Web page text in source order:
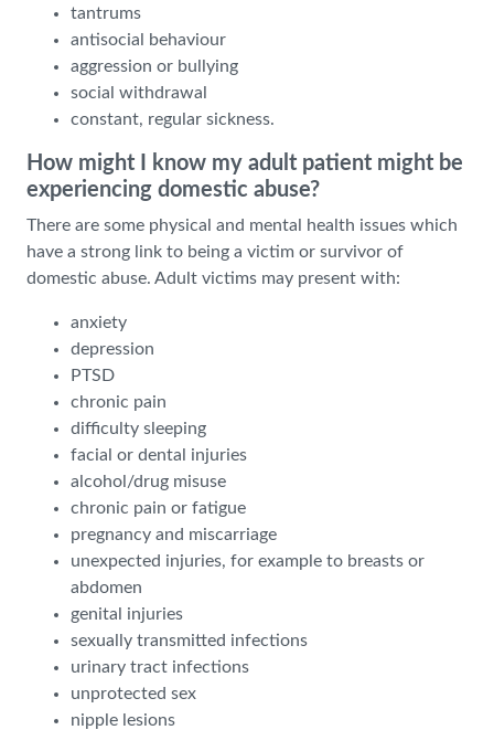
tantrums
antisocial behaviour
aggression or bullying
social withdrawal
constant, regular sickness.
How might I know my adult patient might be
experiencing domestic abuse?
There are some physical and mental health issues which
have a strong link to being a victim or survivor of
domestic abuse. Adult victims may present with:
anxiety
depression
PTSD
chronic pain
difficulty sleeping
facial or dental injuries
alcohol/drug misuse
chronic pain or fatigue
pregnancy and miscarriage
unexpected injuries, for example to breasts or
abdomen
genital injuries
sexually transmitted infections
urinary tract infections
unprotected sex
nipple lesions